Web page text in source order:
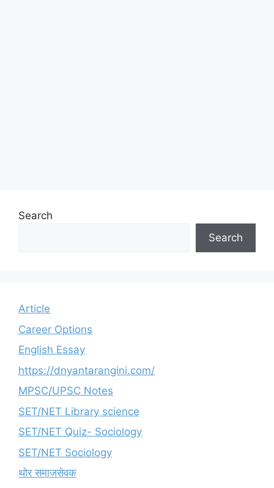
Search
Search
Article
Career Options
English Essay
https://dnyantarangini.com/
MPSC/UPSC Notes
SET/NET Library science
SET/NET Quiz- Sociology
SET/NET Sociology
थोर समाजसेवक